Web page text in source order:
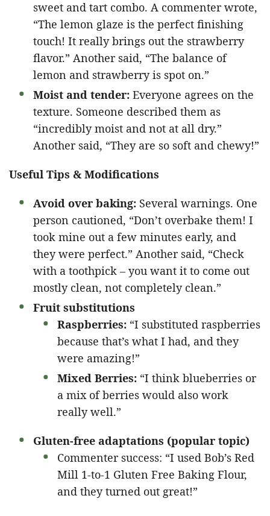
sweet and tart combo. A commenter wrote,
“The lemon glaze is the perfect finishing
touch! It really brings out the strawberry
flavor.” Another said, “The balance of
lemon and strawberry is spot on.”
Moist and tender: Everyone agrees on the
texture. Someone described them as
“incredibly moist and not at all dry.”
Another said, “They are so soft and chewy!”
Useful Tips & Modifications
Avoid over baking: Several warnings. One
person cautioned, “Don’t overbake them! I
took mine out a few minutes early, and
they were perfect.” Another said, “Check
with a toothpick – you want it to come out
mostly clean, not completely clean.”
Fruit substitutions
Raspberries: “I substituted raspberries
because that’s what I had, and they
were amazing!”
Mixed Berries: “I think blueberries or
a mix of berries would also work
really well.”
Gluten-free adaptations (popular topic)
Commenter success: “I used Bob’s Red
Mill 1-to-1 Gluten Free Baking Flour,
and they turned out great!”